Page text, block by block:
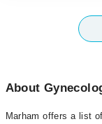
About
Marham offers a list